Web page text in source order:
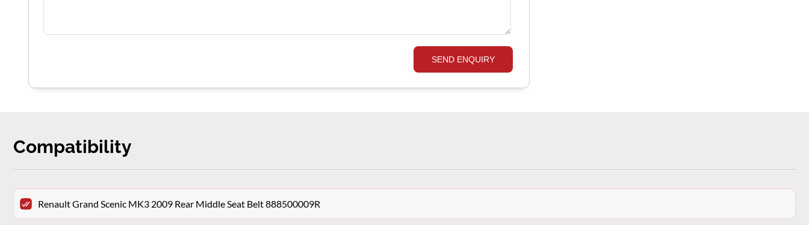
SEND ENQUIRY
Compatibility
Renault Grand Scenic MK3 2009 Rear Middle Seat Belt 888500009R